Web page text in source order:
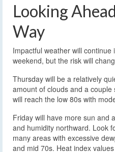
Looking
Way
Impactful weather will
weekend, but the risk will
Thursday will be a relatively
amount of clouds and a
will reach the low 80s with
Friday will have more sun and
and humidity northward. Look
many areas with excessive
and mid 70s. Heat index